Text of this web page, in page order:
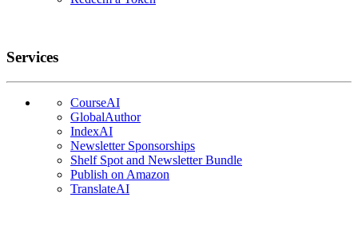
Services
CourseAI
GlobalAuthor
IndexAI
Newsletter Sponsorships
Shelf Spot and Newsletter Bundle
Publish on Amazon
TranslateAI